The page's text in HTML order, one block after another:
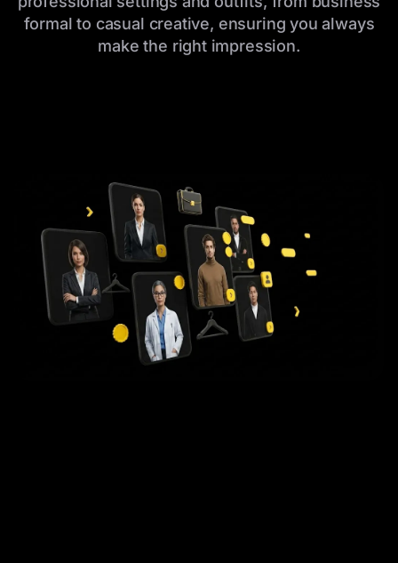
formal to casual creative, ensuring you always
make the right impression.